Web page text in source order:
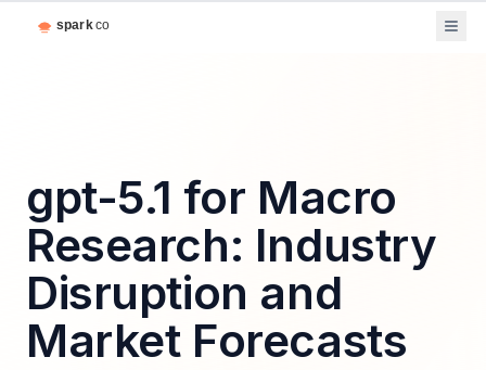
gpt-5.1 for Macro
Research: Industry
Disruption and
Market Forecasts